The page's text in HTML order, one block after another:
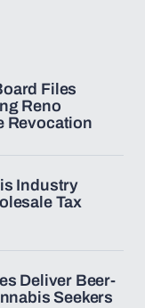
Files
Reno
Revocation
Industry
Tax
Deliver Beer-
Seekers